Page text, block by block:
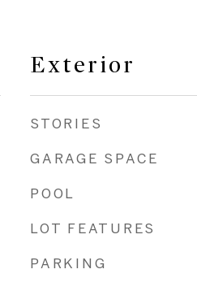
Exterior
STORIES
GARAGE SPACE
POOL
LOT FEATURES
PARKING